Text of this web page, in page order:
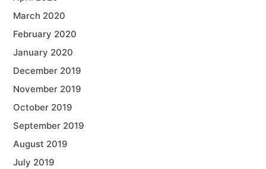
March 2020
February 2020
January 2020
December 2019
November 2019
October 2019
September 2019
August 2019
July 2019